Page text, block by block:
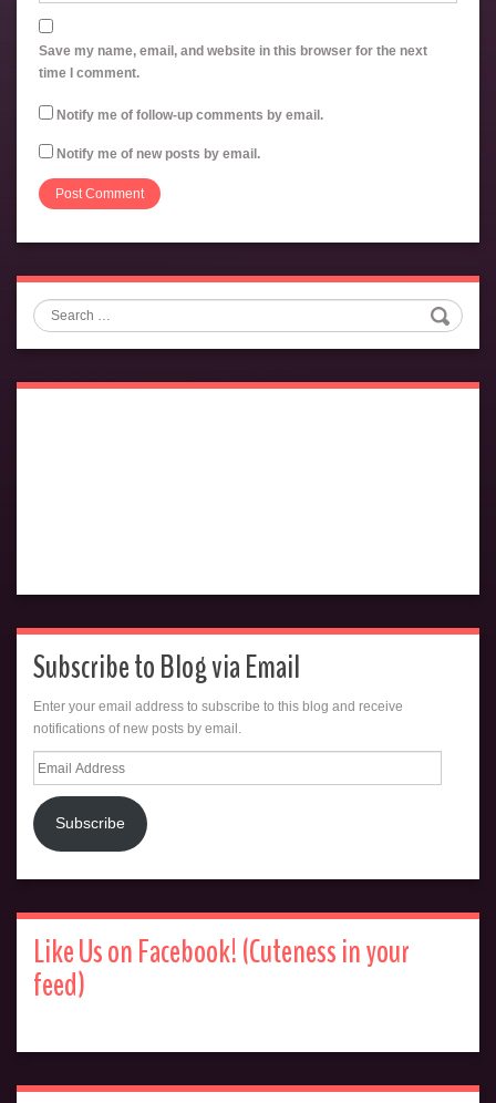
Save my name, email, and website in this browser for the next
time I comment.
Notify me of follow-up comments by email.
Notify me of new posts by email.
Search
Subscribe to Blog via Email
Enter your email address to subscribe to this blog and receive
notifications of new posts by email.
Email
Address
Subscribe
Like Us on Facebook! (Cuteness in your
feed)